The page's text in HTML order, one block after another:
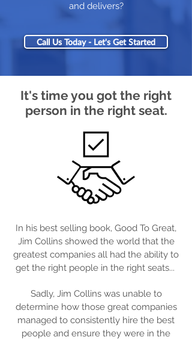
and delivers?
Call Us Today - Let's Get Started
It's time you got the right
person in the right seat.
In his best selling book, Good To Great,
Jim Collins showed the world that the
greatest companies all had the ability to
get the right people in the right seats...
Sadly, Jim Collins was unable to
determine how those great companies
managed to consistently hire the best
people and ensure they were in the